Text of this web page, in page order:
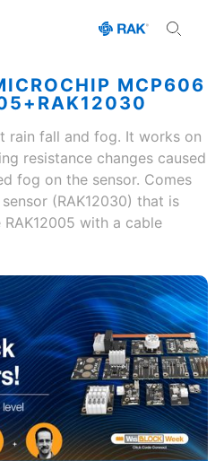
MCP606
rain fall and fog. It works on
resistance changes caused
fog on the sensor. Comes
(RAK12030) that is
with a cable